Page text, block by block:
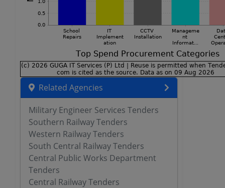
Related Agencies
Military Engineer Services Tenders
Southern Railway Tenders
Western Railway Tenders
South Central Railway Tenders
Central Public Works Department
Tenders
Central Railway Tenders